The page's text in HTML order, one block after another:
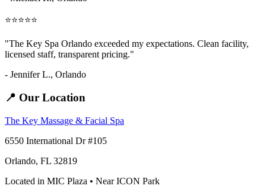
⭐⭐⭐⭐⭐
"The Key Spa Orlando exceeded my expectations. Clean facility,
licensed staff, transparent pricing."
- Jennifer L., Orlando
📍 Our Location
The Key Massage & Facial Spa
6550 International Dr #105
Orlando, FL 32819
Located in MIC Plaza • Near ICON Park